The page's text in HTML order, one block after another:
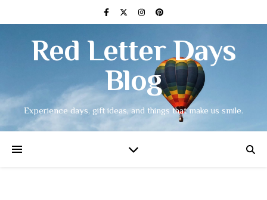
Red Letter Days
Blog
Experience days, gift ideas, and things that make us smile.